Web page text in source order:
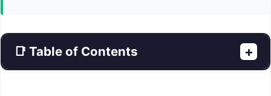
📑 Table of Contents +